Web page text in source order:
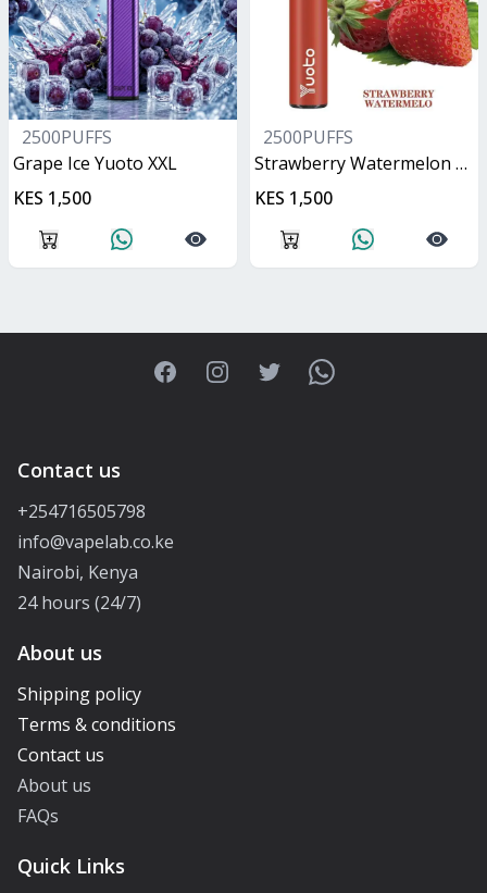
2500PUFFS
Grape Ice Yuoto XXL
KES 1,500
2500PUFFS
Strawberry Watermelon Yuoto XXL
KES 1,500
FacebookInstagramTwitterWhatsApp
Contact us
+254716505798
info@vapelab.co.ke
Nairobi, Kenya
24 hours (24/7)
About us
Shipping policy
Terms & conditions
Contact us
About us
FAQs
Quick Links